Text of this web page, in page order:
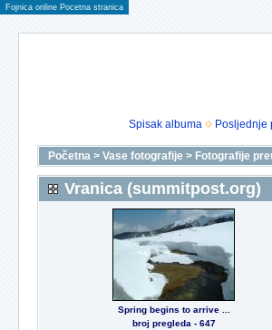
Fojnica online Pocetna stranica
Spisak albuma
Posljednje
Početna > Vase fotografije > Fotografije
Vranica (summitpost.org)
Spring begins to arrive ...
broj pregleda - 647